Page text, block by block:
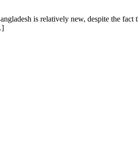
is relatively new, despite the fact